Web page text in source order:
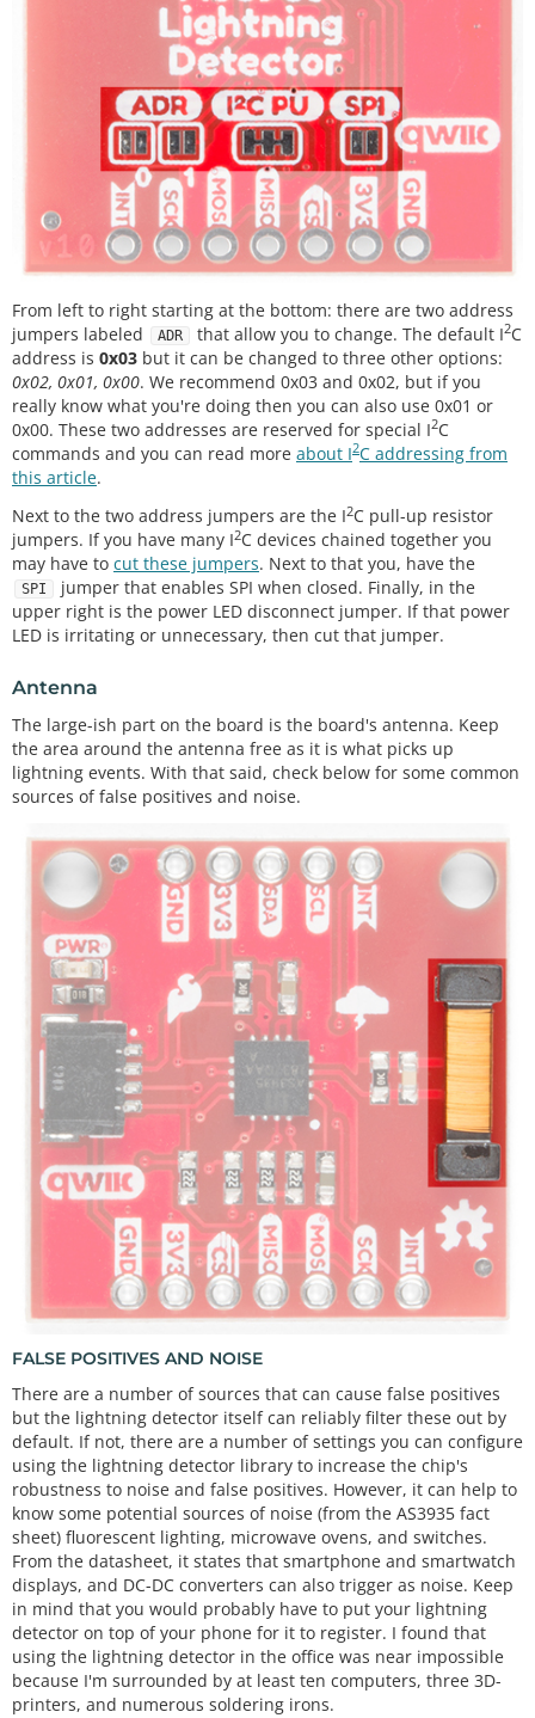
From left to right starting at the bottom: there are two address
jumpers labeled
ADR that allow you to change. The default I2C
address is 0x03 but it can be changed to three other options:
0x02, 0x01, 0x00. We recommend 0x03 and 0x02, but if you
really know what you're doing then you can also use 0x01 or
0x00. These two addresses are reserved for special I2C
commands and you can read more about I2C addressing from
this article.
Next to the two address jumpers are the I2C pull-up resistor
jumpers. If you have many I2C devices chained together you
may have to cut these jumpers. Next to that you, have the
SPI
jumper that enables SPI when closed. Finally, in the
upper right is the power LED disconnect jumper. If that power
LED is irritating or unnecessary, then cut that jumper.
Antenna
The large-ish part on the board is the board's antenna. Keep
the area around the antenna free as it is what picks up
lightning events. With that said, check below for some common
sources of false positives and noise.
FALSE POSITIVES AND NOISE
There are a number of sources that can cause false positives
but the lightning detector itself can reliably filter these out by
default. If not, there are a number of settings you can configure
using the lightning detector library to increase the chip's
robustness to noise and false positives. However, it can help to
know some potential sources of noise (from the AS3935 fact
sheet) fluorescent lighting, microwave ovens, and switches.
From the datasheet, it states that smartphone and smartwatch
displays, and DC-DC converters can also trigger as noise. Keep
in mind that you would probably have to put your lightning
detector on top of your phone for it to register. I found that
using the lightning detector in the office was near impossible
because I'm surrounded by at least ten computers, three 3D-
printers, and numerous soldering irons.